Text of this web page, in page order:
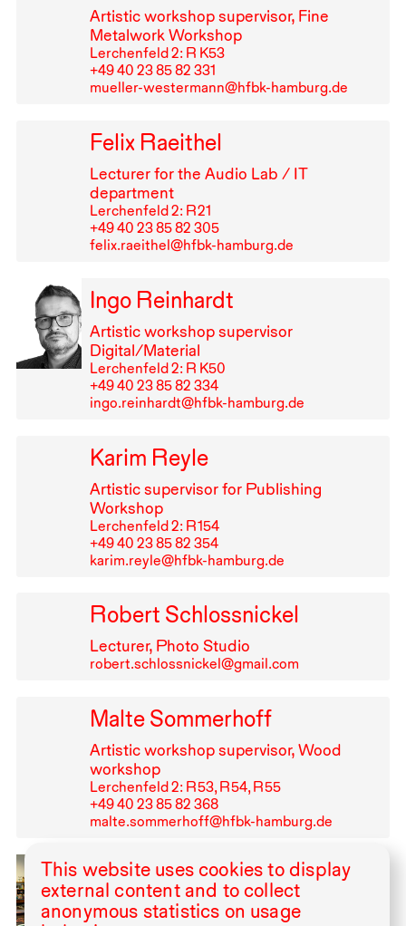
This website uses cookies to display
external content and to collect
anonymous statistics on usage
Artistic workshop supervisor, Fine
Metalwork Workshop
Lerchenfeld 2: R K53
+49⁠ ⁠40⁠ ⁠23⁠ ⁠85⁠ ⁠82⁠ ⁠331
mueller-westermann@hfbk-hamburg.de
Felix Raeithel
Lecturer for the Audio Lab / IT
department
Lerchenfeld 2: R⁠ ⁠21
+49⁠ ⁠40⁠ ⁠23⁠ ⁠85⁠ ⁠82⁠ ⁠305
felix.raeithel@hfbk-hamburg.de
Ingo Reinhardt
Artistic workshop supervisor
Digital/Material
Lerchenfeld 2: R K50
+49⁠ ⁠40⁠ ⁠23⁠ ⁠85⁠ ⁠82⁠ ⁠334
ingo.reinhardt@hfbk-hamburg.de
Karim Reyle
Artistic supervisor for Publishing
Workshop
Lerchenfeld 2: R⁠ ⁠154
+49⁠ ⁠40⁠ ⁠23⁠ ⁠85⁠ ⁠82⁠ ⁠354
karim.reyle@hfbk-hamburg.de
Robert Schlossnickel
Lecturer, Photo Studio
robert.schlossnickel@gmail.com
Malte Sommerhoff
Artistic workshop supervisor, Wood
workshop
Lerchenfeld 2: R⁠ ⁠53, R⁠ ⁠54, R⁠ ⁠55
+49⁠ ⁠40⁠ ⁠23⁠ ⁠85⁠ ⁠82⁠ ⁠368
malte.sommerhoff@hfbk-hamburg.de
Ulrike Wittern
Artistic workshop supervisor in Screen